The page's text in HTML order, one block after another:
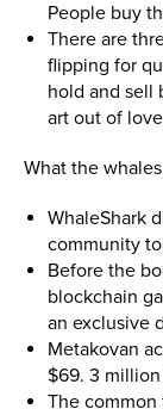
People buy
There are
flipping for
hold and sell
art out of
What the
WhaleShark
community
Before the
blockchain
an exclusive
Metakovan
$69. 3
The